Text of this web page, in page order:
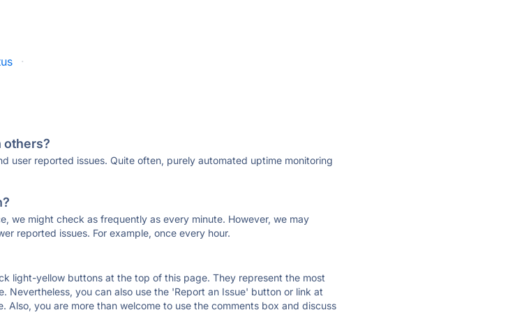
·
others?
user reported issues. Quite often, purely automated uptime monitoring
we might check as frequently as every minute. However, we may
reported issues. For example, once every hour.
light-yellow buttons at the top of this page. They represent the most
Nevertheless, you can also use the 'Report an Issue' button or link at
you are more than welcome to use the comments box and discuss